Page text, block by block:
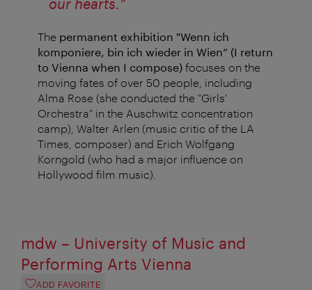
our hearts."
The permanent exhibition "Wenn ich
komponiere, bin ich wieder in Wien” (I return
to Vienna when I compose) focuses on the
moving fates of over 50 people, including
Alma Rose (she conducted the "Girls'
Orchestra" in the Auschwitz concentration
camp), Walter Arlen (music critic of the LA
Times, composer) and Erich Wolfgang
Korngold (who had a major influence on
Hollywood film music).
mdw – University of Music and
Performing Arts Vienna
ADD FAVORITE